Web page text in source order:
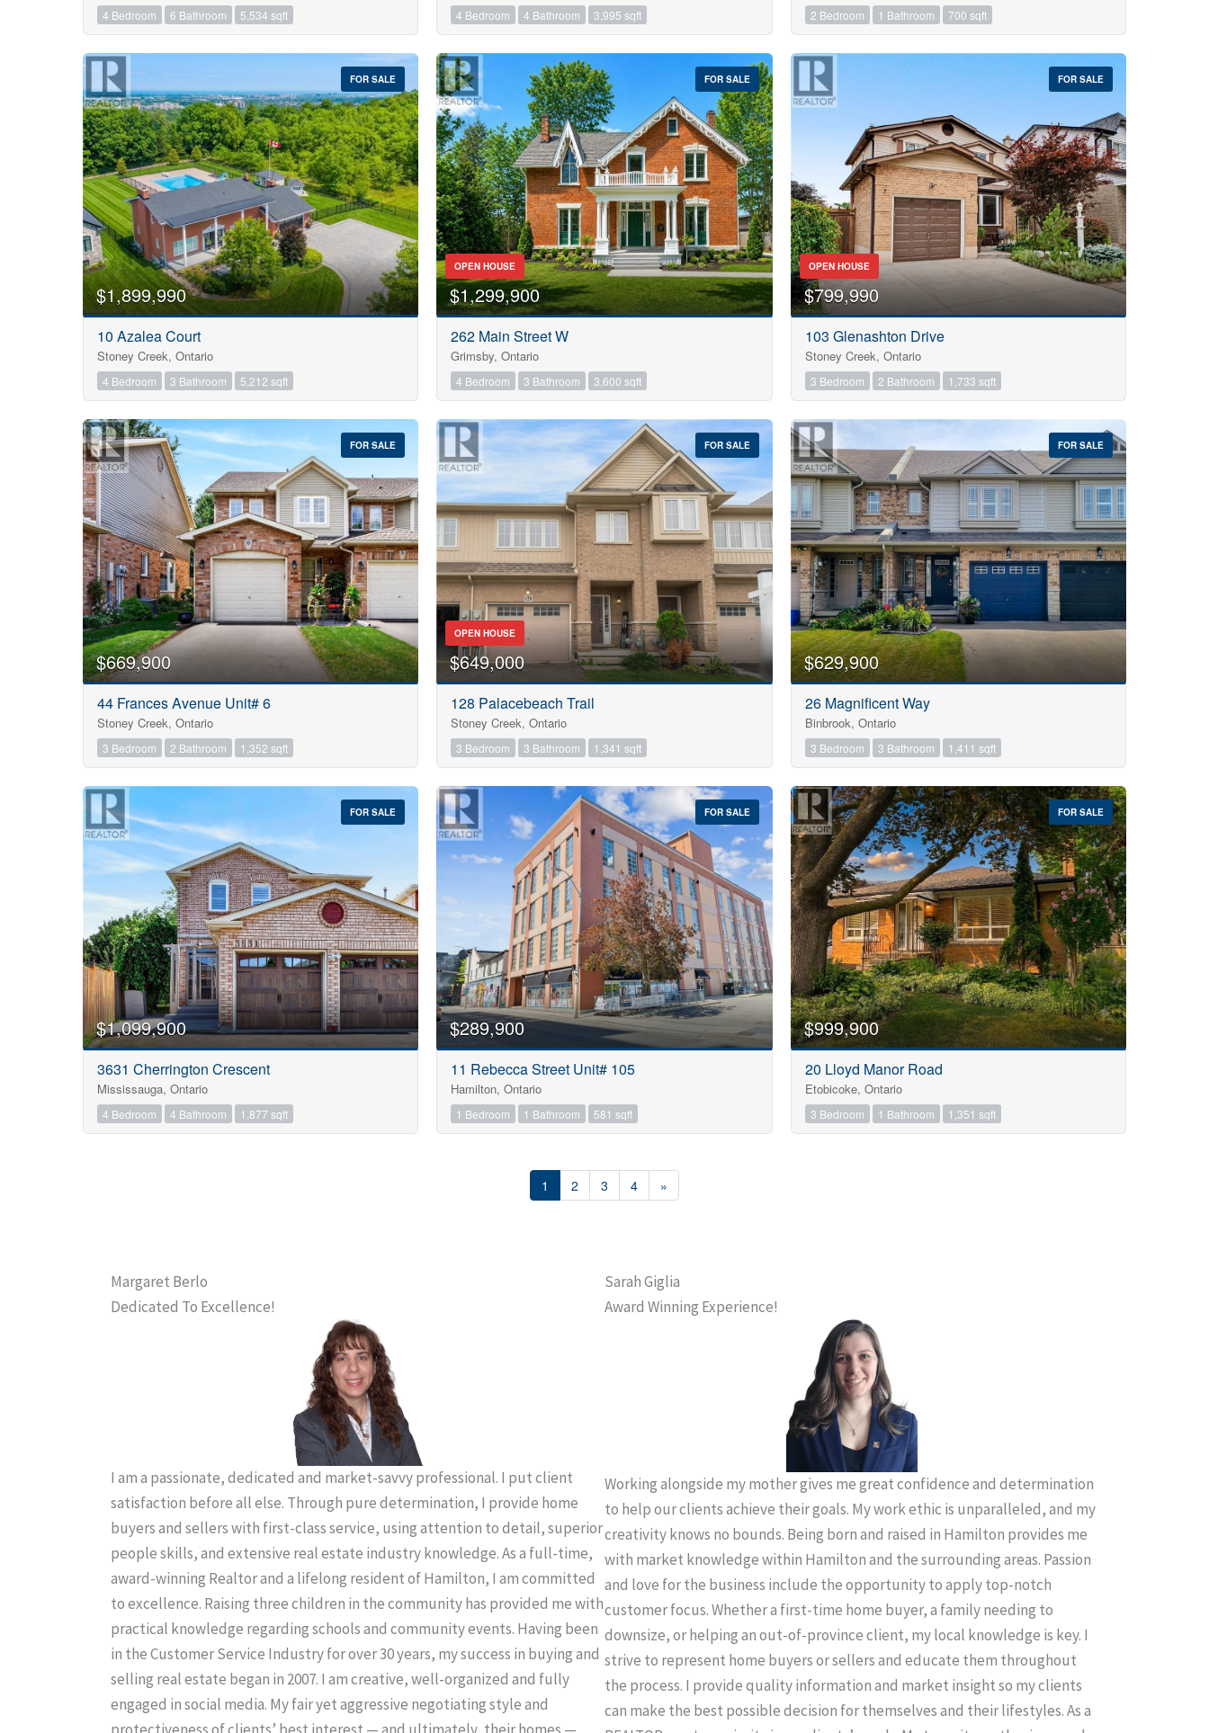
$0 $1000000
Search
4 Bedroom 6 Bathroom 5,534 sqft 4 Bedroom 4 Bathroom 3,995 sqft 2 Bedroom 1 Bathroom 700 sqft
FOR SALE
$1,899,990
10 Azalea Court
Stoney Creek, Ontario
4 Bedroom 3 Bathroom 5,212 sqft
FOR SALE
OPEN HOUSE
$1,299,900
262 Main Street W
Grimsby, Ontario
4 Bedroom 3 Bathroom 3,600 sqft
FOR SALE
OPEN HOUSE
$799,990
103 Glenashton Drive
Stoney Creek, Ontario
3 Bedroom 2 Bathroom 1,733 sqft
FOR SALE
$669,900
44 Frances Avenue Unit# 6
Stoney Creek, Ontario
3 Bedroom 2 Bathroom 1,352 sqft
FOR SALE
OPEN HOUSE
$649,000
128 Palacebeach Trail
Stoney Creek, Ontario
3 Bedroom 3 Bathroom 1,341 sqft
FOR SALE
$629,900
26 Magnificent Way
Binbrook, Ontario
3 Bedroom 3 Bathroom 1,411 sqft
FOR SALE
$1,099,900
3631 Cherrington Crescent
Mississauga, Ontario
4 Bedroom 4 Bathroom 1,877 sqft
FOR SALE
$289,900
11 Rebecca Street Unit# 105
Hamilton, Ontario
1 Bedroom 1 Bathroom 581 sqft
FOR SALE
$999,900
20 Lloyd Manor Road
Etobicoke, Ontario
3 Bedroom 1 Bathroom 1,351 sqft
1 2 3 4 »
Margaret Berlo
Dedicated To Excellence!
I am a passionate, dedicated and market-savvy professional. I put client
satisfaction before all else. Through pure determination, I provide home
buyers and sellers with first-class service, using attention to detail, superior
people skills, and extensive real estate industry knowledge. As a full-time,
award-winning Realtor and a lifelong resident of Hamilton, I am committed
to excellence. Raising three children in the community has provided me with
practical knowledge regarding schools and community events. Having been
in the Customer Service Industry for over 30 years, my success in buying and
selling real estate began in 2007. I am creative, well-organized and fully
engaged in social media. My fair yet aggressive negotiating style and
Sarah Giglia
Award Winning Experience!
Working alongside my mother gives me great confidence and determination
to help our clients achieve their goals. My work ethic is unparalleled, and my
creativity knows no bounds. Being born and raised in Hamilton provides me
with market knowledge within Hamilton and the surrounding areas. Passion
and love for the business include the opportunity to apply top-notch
customer focus. Whether a first-time home buyer, a family needing to
downsize, or helping an out-of-province client, my local knowledge is key. I
strive to represent home buyers or sellers and educate them throughout
the process. I provide quality information and market insight so my clients
can make the best possible decision for themselves and their lifestyles. As a